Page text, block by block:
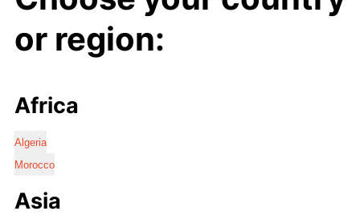
or region:
Africa
Algeria
Morocco
Asia